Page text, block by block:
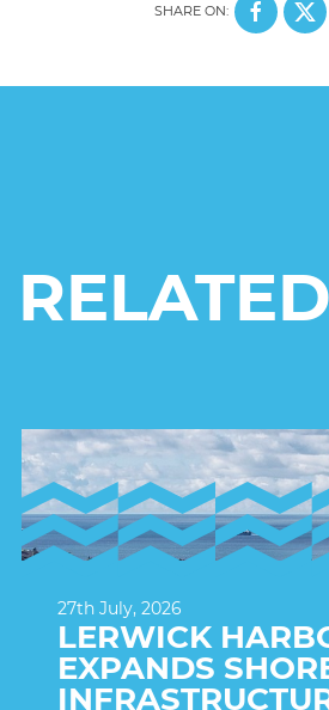
SHARE ON:
27th July, 2026
LERWICK
EXPANDS